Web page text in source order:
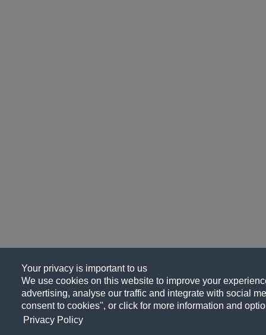
Your privacy is important to us
We use cookies on this website to improve your
advertising, analyse our traffic and integrate with social
consent to cookies", or click for more information and
Privacy Policy